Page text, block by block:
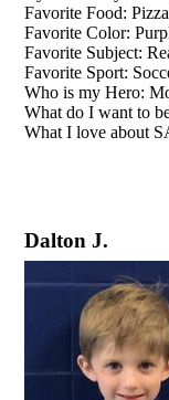
Favorite Food:
Favorite Color:
Favorite Subject:
Favorite Sport:
Who is my Hero:
What do I want to
What I love about
Dalton J.